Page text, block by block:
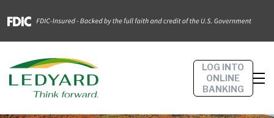
LOG INTO
ONLINE
BANKING